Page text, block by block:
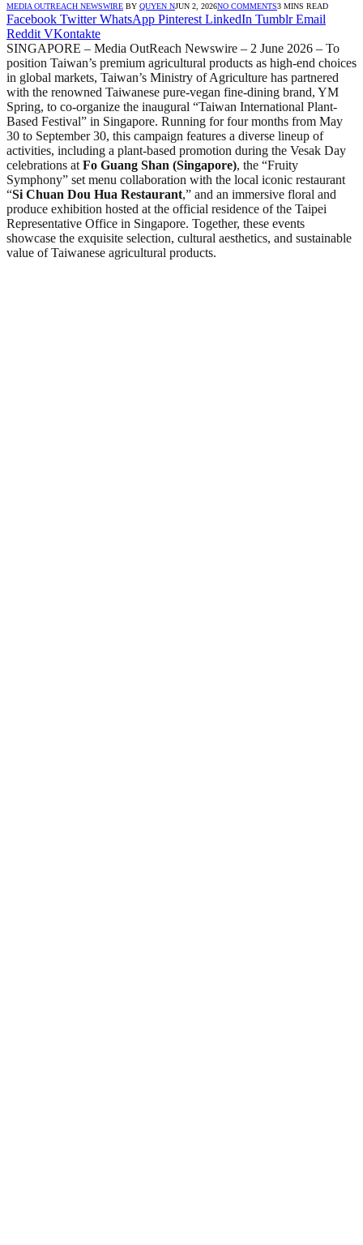
MEDIA OUTREACH NEWSWIRE BY QUYEN NJUN 2, 2026NO COMMENTS3 MINS READ
Facebook Twitter WhatsApp Pinterest LinkedIn Tumblr Email
Reddit VKontakte
SINGAPORE – Media OutReach Newswire – 2 June 2026 – To
position Taiwan’s premium agricultural products as high-end choices
in global markets, Taiwan’s Ministry of Agriculture has partnered
with the renowned Taiwanese pure-vegan fine-dining brand, YM
Spring, to co-organize the inaugural “Taiwan International Plant-
Based Festival” in Singapore. Running for four months from May
30 to September 30, this campaign features a diverse lineup of
activities, including a plant-based promotion during the Vesak Day
celebrations at Fo Guang Shan (Singapore), the “Fruity
Symphony” set menu collaboration with the local iconic restaurant
“Si Chuan Dou Hua Restaurant,” and an immersive floral and
produce exhibition hosted at the official residence of the Taipei
Representative Office in Singapore. Together, these events
showcase the exquisite selection, cultural aesthetics, and sustainable
value of Taiwanese agricultural products.